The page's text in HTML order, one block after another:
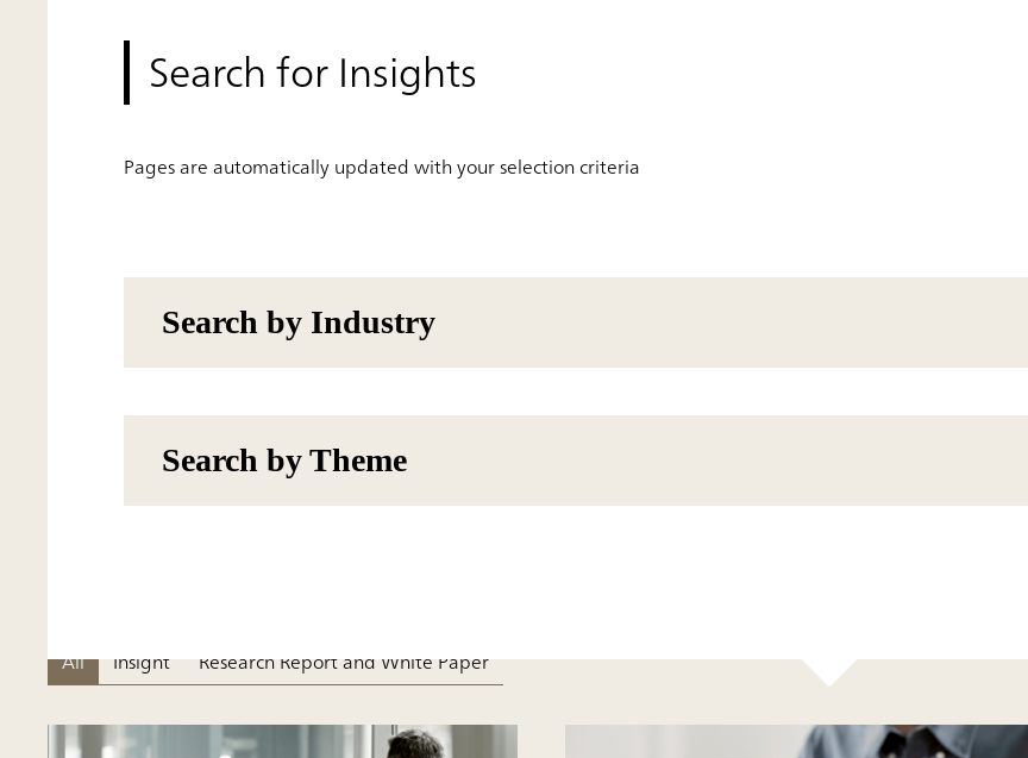
Search for Insights
Pages are automatically updated with your selection criteria
Search by Industry
Search by Theme
All Insight Research Report and White Paper